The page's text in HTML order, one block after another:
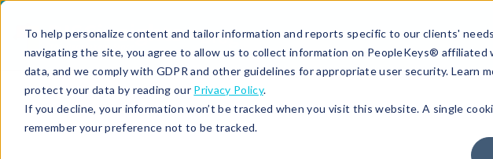
To help personalize content and tailor information and reports specific to our clients'
navigating the site, you agree to allow us to collect information on PeopleKeys® affiliated
data, and we comply with GDPR and other guidelines for appropriate user security. Learn
protect your data by reading our Privacy Policy.
If you decline, your information won’t be tracked when you visit this website. A single
remember your preference not to be tracked.